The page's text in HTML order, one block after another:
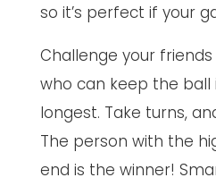
so it’s perfect if your
Challenge your
who can keep the ball
longest. Take turns,
The person with the
end is the winner!